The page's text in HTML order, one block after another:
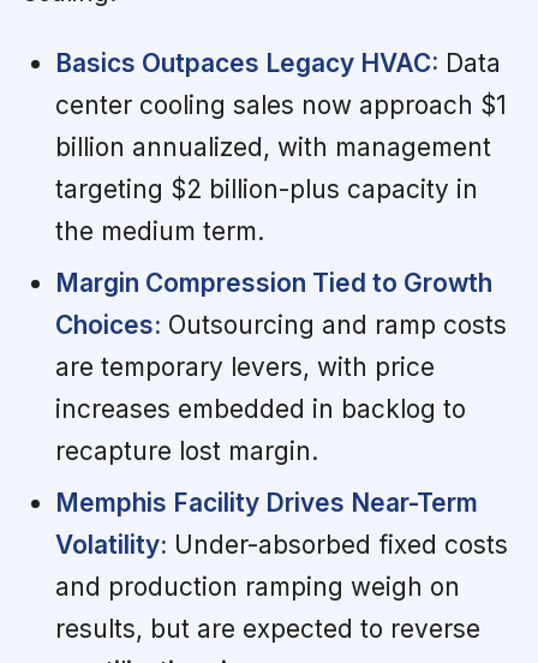
Basics Outpaces Legacy HVAC: Data
center cooling sales now approach $1
billion annualized, with management
targeting $2 billion-plus capacity in
the medium term.
Margin Compression Tied to Growth
Choices: Outsourcing and ramp costs
are temporary levers, with price
increases embedded in backlog to
recapture lost margin.
Memphis Facility Drives Near-Term
Volatility: Under-absorbed fixed costs
and production ramping weigh on
results, but are expected to reverse